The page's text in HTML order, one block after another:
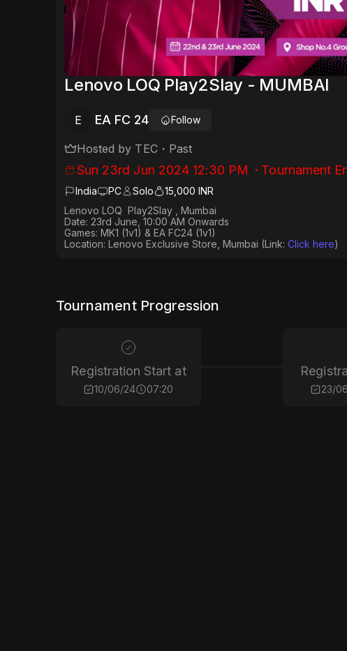
Lenovo LOQ Play2Slay - MUMBAI
E EA FC 24 Follow
Hosted by TEC・ Past
Sun 23rd Jun 2024 12:30 PM ・Tournament
India PC Solo
15,000 INR
Lenovo LOQ Play2Slay , Mumbai
Date: 23rd June, 10:00 AM Onwards
Games: MK1 (1v1) & EA FC24 (1v1)
Location: Lenovo Exclusive Store, Mumbai (Link: Click here)
Tournament Progression
Registration Start at
10/06/24 07:20 23/